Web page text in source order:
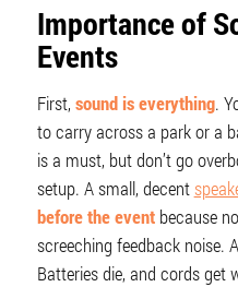
Importance of
Events
First, sound is everything.
to carry across a park or a
is a must, but don’t go
setup. A small, decent
before the eventbecause
screeching feedback noise.
Batteries die, and cords get